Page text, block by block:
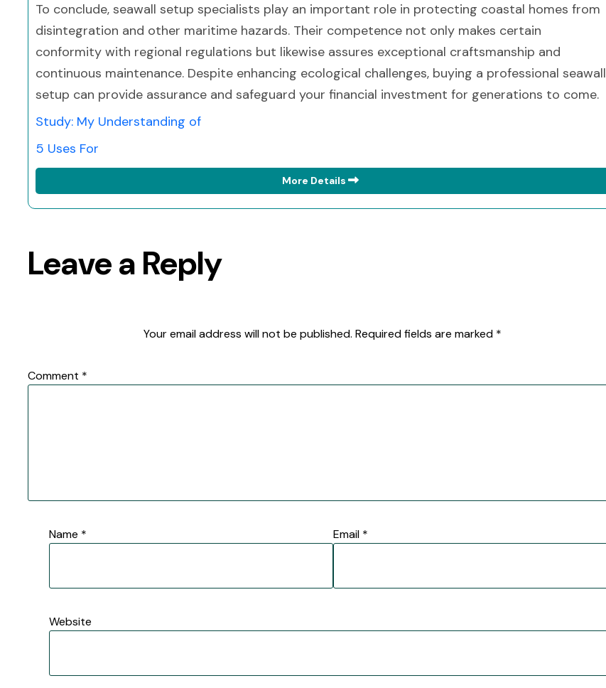
To conclude, seawall setup specialists play an important role in protecting coastal homes from
disintegration and other maritime hazards. Their competence not only makes certain
conformity with regional regulations but likewise assures exceptional craftsmanship and
continuous maintenance. Despite enhancing ecological challenges, buying a professional seawall
setup can provide assurance and safeguard your financial investment for generations to come.
Study: My Understanding of
5 Uses For
More Details
Leave a Reply
Your email address will not be published. Required fields are marked *
Comment *
Name * Email *
Website